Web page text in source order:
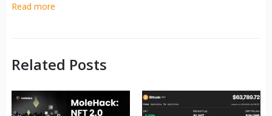
Read more
Related Posts